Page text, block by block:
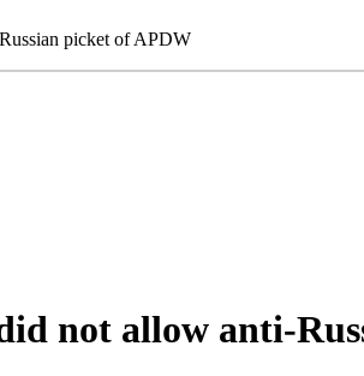
picket of APDW
not allow anti-